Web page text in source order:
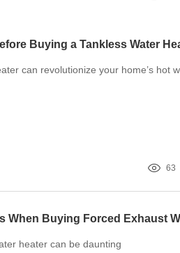
Buying a Tankless Water
can revolutionize your home’s hot
63
When Buying Forced Exhaust
heater can be daunting